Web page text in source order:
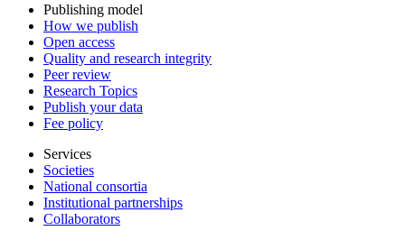
Publishing model
How we publish
Open access
Quality and research integrity
Peer review
Research Topics
Publish your data
Fee policy
Services
Societies
National consortia
Institutional partnerships
Collaborators